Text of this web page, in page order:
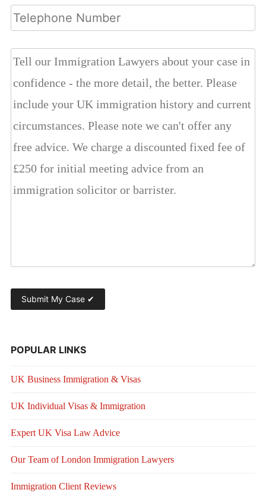
POPULAR LINKS
UK Business Immigration & Visas
UK Individual Visas & Immigration
Expert UK Visa Law Advice
Our Team of London Immigration Lawyers
Immigration Client Reviews